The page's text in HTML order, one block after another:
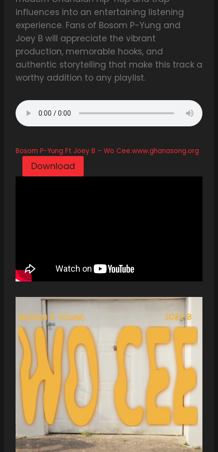
influences into an entertaining listening
experience. Fans of Bosom P-Yung and
Joey B will appreciate the vibrant
production, memorable hooks, and
authentic storytelling that make this track a
worthy addition to any playlist.
Bosom P-Yung Ft Joey B – Wo Cee.www.ghanasong.org
Download